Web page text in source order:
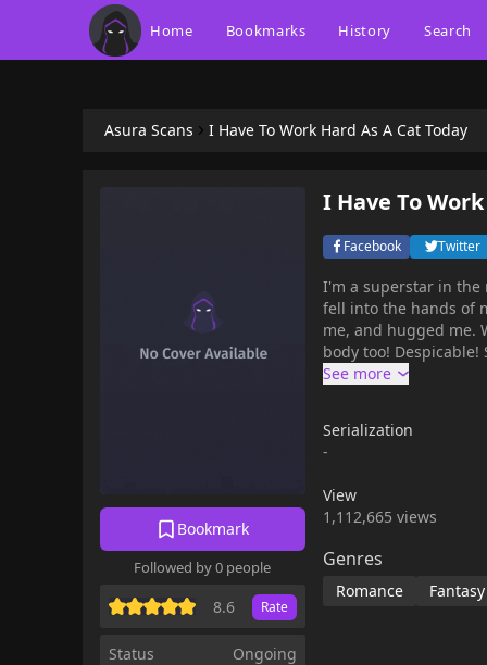
Home Bookmarks History Search
Asura Scans I Have To Work Hard As A Cat Today
Bookmark
Followed by 0 people
8.6 Rate
Status
Ongoing
I Have To
Facebook Twitter
I'm a superstar in the
fell into the hands of
me, and hugged me.
body too! Despicable!
Serialization
-
View
1,112,665 views
Genres
Romance Fantasy